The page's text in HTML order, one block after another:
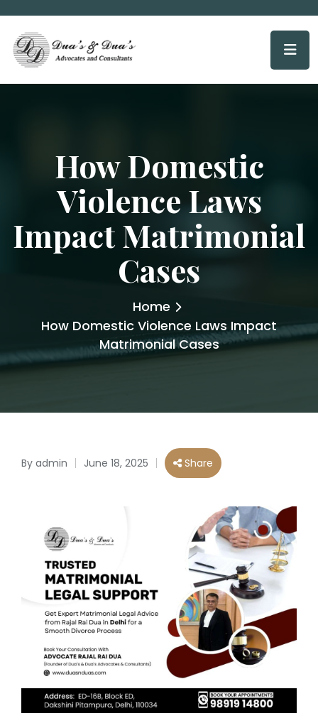
How Domestic
Violence Laws
Impact Matrimonial
Cases
Home
How Domestic Violence Laws Impact
Matrimonial Cases
Posted
By admin June 18, 2025 Share